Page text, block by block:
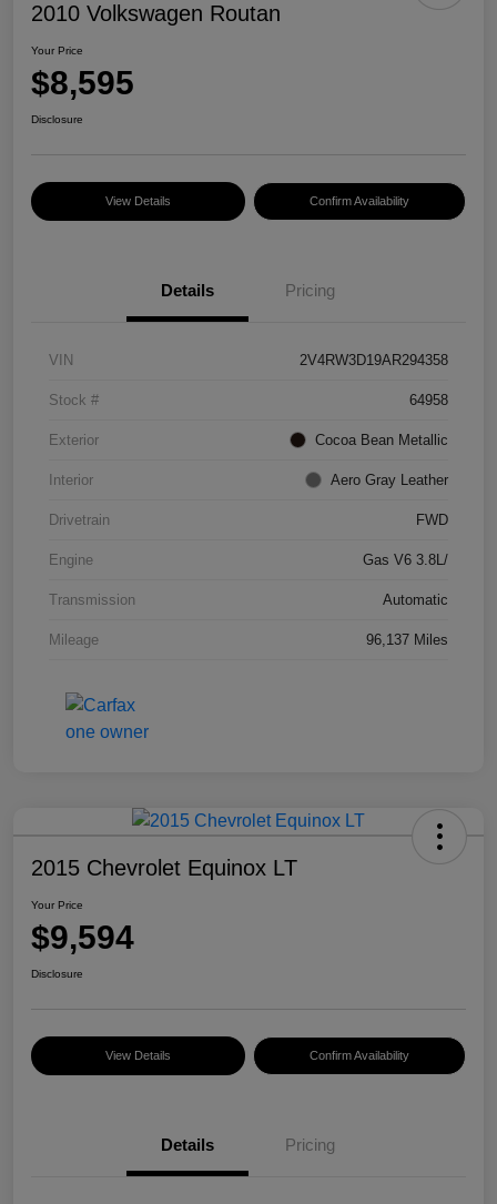
2010 Volkswagen Routan
Your Price
$8,595
Disclosure
View Details Confirm Availability
Details Pricing
VIN 2V4RW3D19AR294358
Stock # 64958
Exterior Cocoa Bean Metallic
Interior Aero Gray Leather
Drivetrain FWD
Engine Gas V6 3.8L/
Transmission Automatic
Mileage 96,137 Miles
2015 Chevrolet Equinox LT
Your Price
$9,594
Disclosure
View Details Confirm Availability
Details Pricing